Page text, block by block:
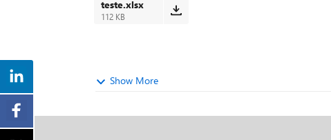
teste.xlsx
112 KB
Show More